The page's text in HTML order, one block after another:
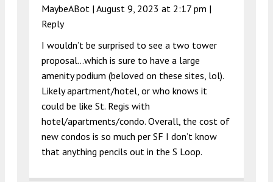
MaybeABot | August 9, 2023 at 2:17 pm |
Reply
I wouldn’t be surprised to see a two tower
proposal…which is sure to have a large
amenity podium (beloved on these sites, lol).
Likely apartment/hotel, or who knows it
could be like St. Regis with
hotel/apartments/condo. Overall, the cost of
new condos is so much per SF I don’t know
that anything pencils out in the S Loop.